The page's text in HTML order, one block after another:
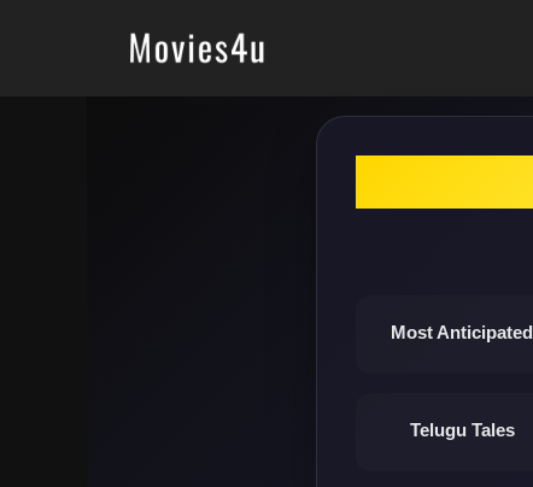
Most Anticipated
Telugu Tales